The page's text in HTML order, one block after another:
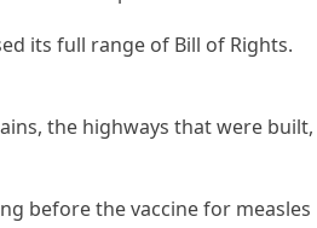
its full range of Bill of Rights.
the highways that were built,
before the vaccine for measles